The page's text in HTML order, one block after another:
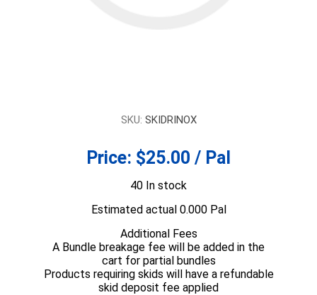
SKU: SKIDRINOX
Price: $25.00 / Pal
40 In stock
Estimated actual 0.000 Pal
Additional Fees
A Bundle breakage fee will be added in the
cart for partial bundles
Products requiring skids will have a refundable
skid deposit fee applied